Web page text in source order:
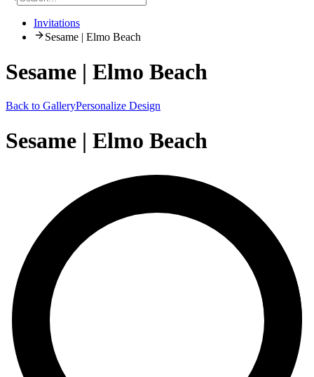
Invitations
Sesame | Elmo Beach
Sesame | Elmo Beach
Back to GalleryPersonalize Design
Sesame | Elmo Beach